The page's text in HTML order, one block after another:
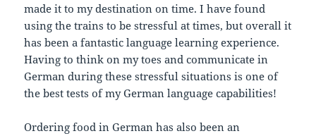
made it to my destination on time. I have found
using the trains to be stressful at times, but overall it
has been a fantastic language learning experience.
Having to think on my toes and communicate in
German during these stressful situations is one of
the best tests of my German language capabilities!
Ordering food in German has also been an